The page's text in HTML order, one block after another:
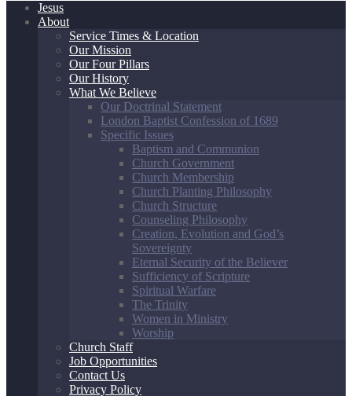
Jesus
About
Service Times & Location
Our Mission
Our Four Pillars
Our History
What We Believe
Our Doctrinal Statement
London Baptist Confession of 1689
Specific Issues
Baptism and Communion
Church Government
Church Membership
Church Planting Philosophy
Church Structure
Counseling Philosophy
Creation, Evolution and God’s
Sovereignty
Eternal Security of the Believer
Sufficiency of Scripture
Spiritual Warfare
The Trinity
Women in Ministry
Worship
Church Staff
Job Opportunities
Contact Us
Privacy Policy